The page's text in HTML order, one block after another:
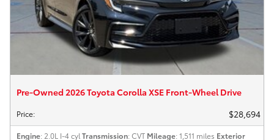
Pre-Owned 2026 Toyota Corolla XSE Front-Wheel Drive
Price: $28,694
Engine: 2.0L I-4 cyl Transmission: CVT Mileage: 1,511 miles Exterior